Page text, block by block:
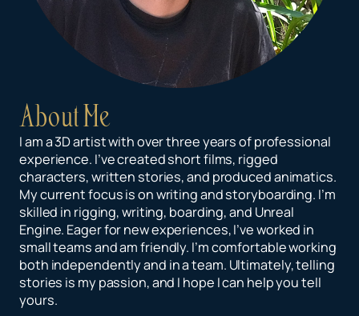
About Me
I am a 3D artist with over three years of professional
experience. I’ve created short films, rigged
characters, written stories, and produced animatics.
My current focus is on writing and storyboarding. I’m
skilled in rigging, writing, boarding, and Unreal
Engine. Eager for new experiences, I’ve worked in
small teams and am friendly. I’m comfortable working
both independently and in a team. Ultimately, telling
stories is my passion, and I hope I can help you tell
yours.